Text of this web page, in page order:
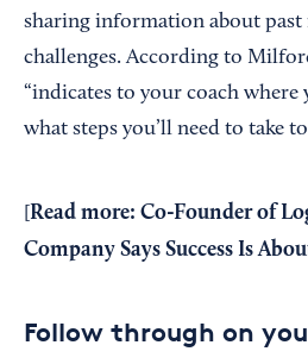
sharing information about past
challenges. According to
“indicates to your coach where
what steps you’ll need to take
Read more: Co-Founder of
Company Says Success Is
Follow through on